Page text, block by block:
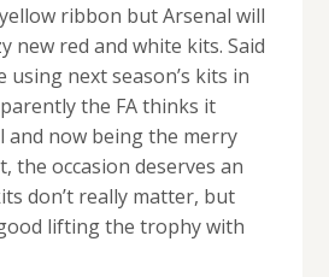
ribbon but Arsenal will
new red and white kits. Said
using next season’s kits in
the FA thinks it
and now being the merry
the occasion deserves an
don’t really matter, but
lifting the trophy with